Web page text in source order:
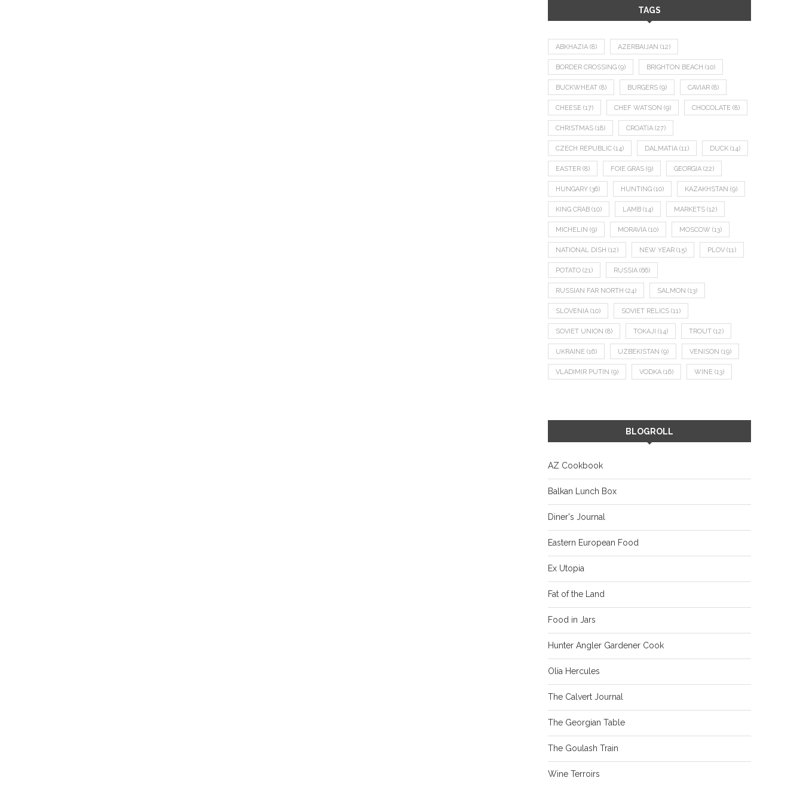
TAGS
ABKHAZIA (8) AZERBAIJAN (12)
BORDER CROSSING (9) BRIGHTON BEACH (10)
BUCKWHEAT (8) BURGERS (9) CAVIAR (8)
CHEESE (17) CHEF WATSON (9) CHOCOLATE (8)
CHRISTMAS (18) CROATIA (27)
CZECH REPUBLIC (14) DALMATIA (11) DUCK (14)
EASTER (8) FOIE GRAS (9) GEORGIA (22)
HUNGARY (36) HUNTING (10) KAZAKHSTAN (9)
KING CRAB (10) LAMB (14) MARKETS (12)
MICHELIN (9) MORAVIA (10) MOSCOW (13)
NATIONAL DISH (12) NEW YEAR (15) PLOV (11)
POTATO (21) RUSSIA (66)
RUSSIAN FAR NORTH (24) SALMON (13)
SLOVENIA (10) SOVIET RELICS (11)
SOVIET UNION (8) TOKAJI (14) TROUT (12)
UKRAINE (16) UZBEKISTAN (9) VENISON (19)
VLADIMIR PUTIN (9) VODKA (16) WINE (13)
BLOGROLL
AZ Cookbook
Balkan Lunch Box
Diner's Journal
Eastern European Food
Ex Utopia
Fat of the Land
Food in Jars
Hunter Angler Gardener Cook
Olia Hercules
The Calvert Journal
The Georgian Table
The Goulash Train
Wine Terroirs